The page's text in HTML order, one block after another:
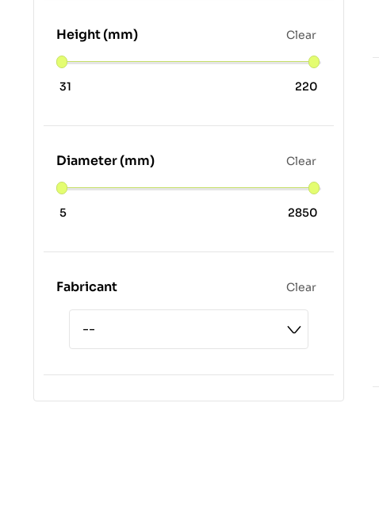
Height (mm) Clear
31 220
Diameter (mm) Clear
5 2850
Fabricant Clear